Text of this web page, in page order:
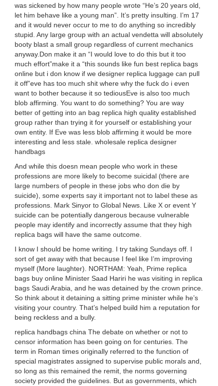
was sickened by how many people wrote “He’s 20 years old,
let him behave like a young man”. It’s pretty insulting. I’m 17
and it would never occur to me to do anything so incredibly
stupid. Any large group with an actual vendetta will absolutely
booty blast a small group regardless of current mechanics
anyway.Don make it an “I would love to do this but it too
much effort”make it a “this sounds like fun best replica bags
online but i don know if we designer replica luggage can pull
it off”eve has too much shit where why the fuck do i even
want to bother because it so tediousEve is also too much
blob affirming. You want to do something? You are way
better of getting into an bag replica high quality established
group rather than trying it for yourself or establishing your
own entity. If Eve was less blob affirming it would be more
interesting and less stale. wholesale replica designer
handbags
And while this doesn mean people who work in these
professions are more likely to become suicidal (there are
large numbers of people in these jobs who don die by
suicide), some experts say it important not to label these as
professions. Mark Sinyor to Global News. Like X or event Y
suicide can be potentially dangerous because vulnerable
people may identify and incorrectly assume that they high
replica bags will have the same outcome.
I know I should be home writing. I try taking Sundays off. I
sort of get away with that because I feel like I’m improving
myself (More laughter). NORTHAM: Yeah, Prime replica
bags buy online Minister Saad Hariri he was visiting in replica
bags Saudi Arabia, and he was detained by the crown prince.
So think about it detaining a sitting prime minister while he’s
visiting your country. That’s helped build him a reputation for
being reckless and a bully.
replica handbags china The debate on whether or not to
censor information has been going on for centuries. The
term in Roman times originally referred to the function of
special magistrates assigned to supervise public morals and,
so long as this remained the remit, the norms governing
society provided the guidelines. But as governments, which